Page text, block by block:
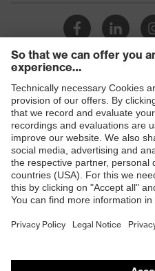
Shops
B2B online shop
Online shop for laser
E | 3 Store
Purchasing